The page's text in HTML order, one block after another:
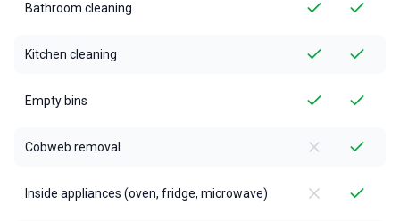
Bathroom cleaning
Kitchen cleaning
Empty bins
Cobweb removal
Inside appliances (oven, fridge, microwave)